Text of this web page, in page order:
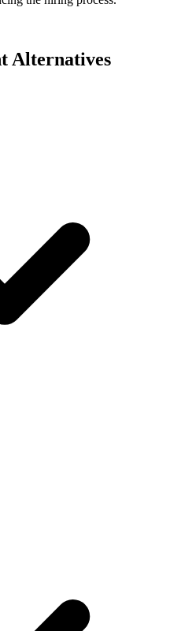
Alternatives